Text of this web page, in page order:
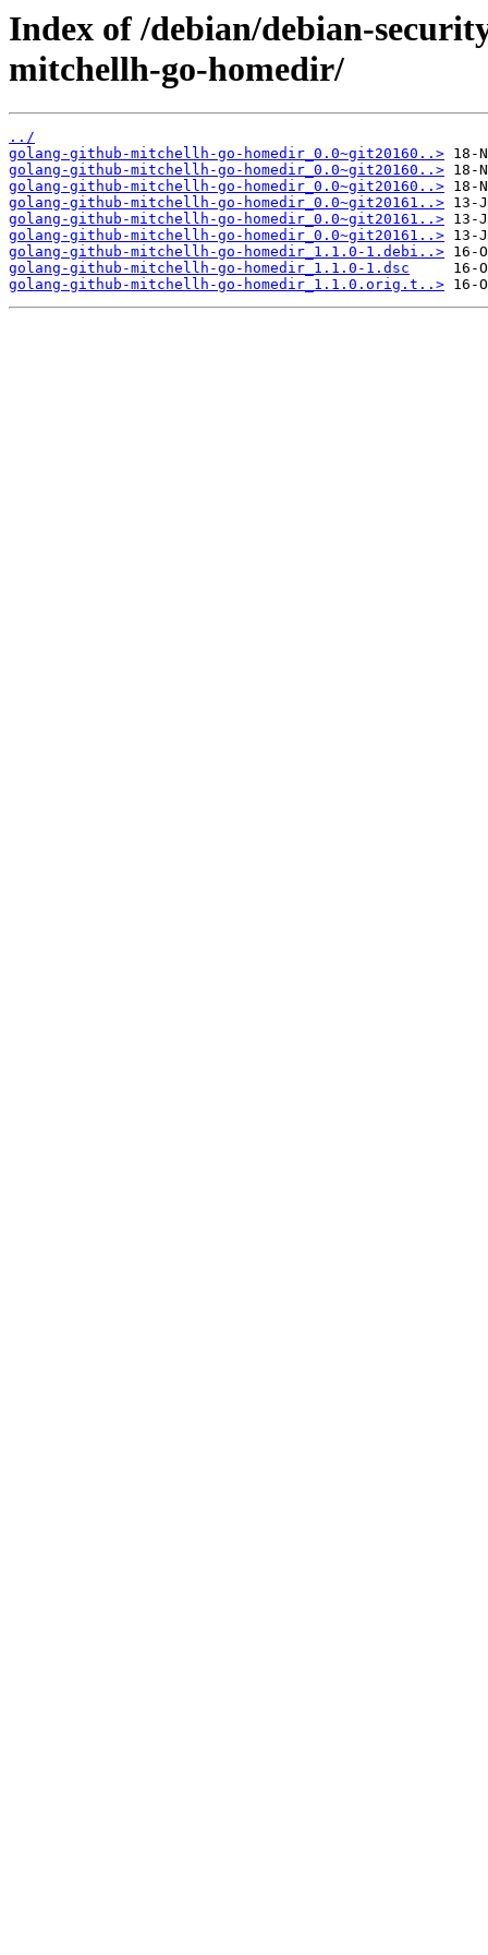
Index of /debian/debian-
mitchellh-go-homedir/
../
golang-github-mitchellh-go-homedir_0.0~git20160..>
golang-github-mitchellh-go-homedir_0.0~git20160..>
golang-github-mitchellh-go-homedir_0.0~git20160..>
golang-github-mitchellh-go-homedir_0.0~git20161..>
golang-github-mitchellh-go-homedir_0.0~git20161..>
golang-github-mitchellh-go-homedir_0.0~git20161..>
golang-github-mitchellh-go-homedir_1.1.0-1.debi..>
golang-github-mitchellh-go-homedir_1.1.0-1.dsc
golang-github-mitchellh-go-homedir_1.1.0.orig.t..>